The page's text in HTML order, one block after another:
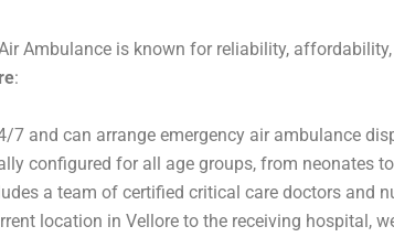
Ambulance is known for reliability, affordability,
:
7 and can arrange emergency air ambulance
configured for all age groups, from neonates
a team of certified critical care doctors and
location in Vellore to the receiving hospital,